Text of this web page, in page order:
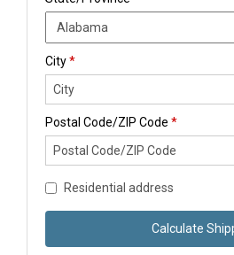
City*
Postal Code/ZIP Code *
Residential address
Calculate